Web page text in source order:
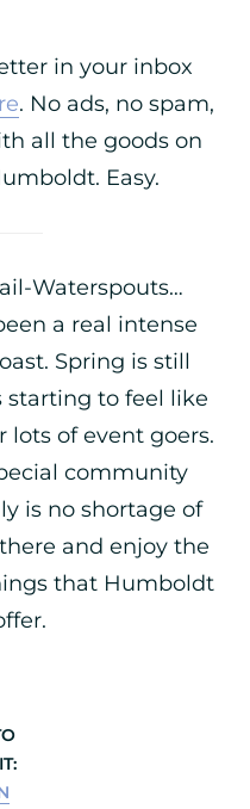
in your inbox
. No ads, no spam,
all the goods on
Easy.
Waterspouts…
a real intense
Spring is still
starting to feel like
of event goers.
community
is no shortage of
and enjoy the
that Humboldt